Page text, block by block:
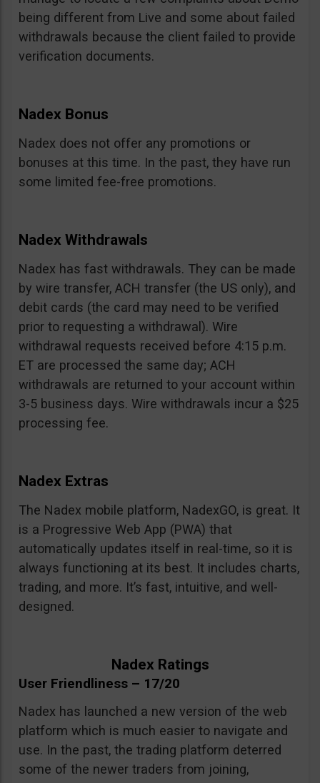
being different from Live and some about failed
withdrawals because the client failed to provide
verification documents.
Nadex Bonus
Nadex does not offer any promotions or
bonuses at this time. In the past, they have run
some limited fee-free promotions.
Nadex Withdrawals
Nadex has fast withdrawals. They can be made
by wire transfer, ACH transfer (the US only), and
debit cards (the card may need to be verified
prior to requesting a withdrawal). Wire
withdrawal requests received before 4:15 p.m.
ET are processed the same day; ACH
withdrawals are returned to your account within
3-5 business days. Wire withdrawals incur a $25
processing fee.
Nadex Extras
The Nadex mobile platform, NadexGO, is great. It
is a Progressive Web App (PWA) that
automatically updates itself in real-time, so it is
always functioning at its best. It includes charts,
trading, and more. It’s fast, intuitive, and well-
designed.
Nadex Ratings
User Friendliness – 17/20
Nadex has launched a new version of the web
platform which is much easier to navigate and
use. In the past, the trading platform deterred
some of the newer traders from joining,